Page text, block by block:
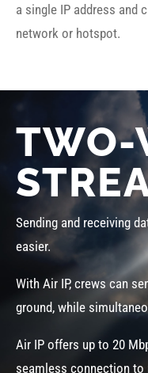
a single IP address and
network or hotspot.
TWO-
Sending and receiving
easier.
With Air IP, crews can
ground, while
Air IP offers up to 20
seamless connection